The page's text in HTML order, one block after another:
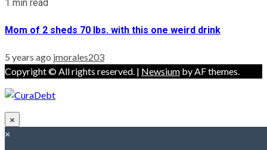
1 min read
Mom of 2 sheds 70 lbs. with this one weird drink
5 years ago jmorales203
Copyright © All rights reserved. | Newsium by AF themes.
×
×